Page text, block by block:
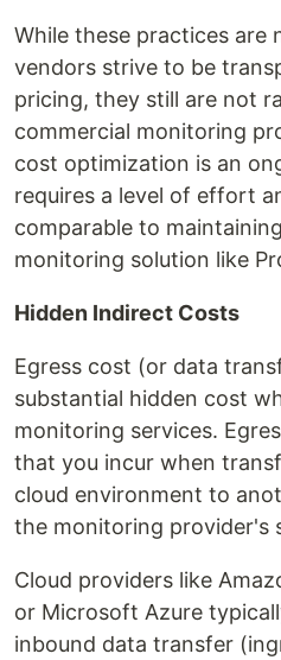
While these practices are
vendors strive to be
pricing, they still are not
commercial monitoring
cost optimization is an
requires a level of effort
comparable to
monitoring solution like
Hidden Indirect Costs
Egress cost (or data
substantial hidden cost
monitoring services.
that you incur when
cloud environment to
the monitoring provider's
Cloud providers like
or Microsoft Azure
inbound data transfer